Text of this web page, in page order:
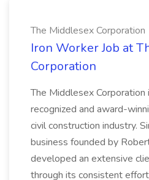
The Middlesex Corporation
Iron Worker Job at
Corporation
The Middlesex Corporation
recognized and award-
civil construction industry.
business founded by
developed an extensive
through its consistent